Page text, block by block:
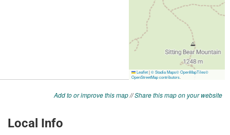
Add to or improve this map//Share this map on your website
Local Info